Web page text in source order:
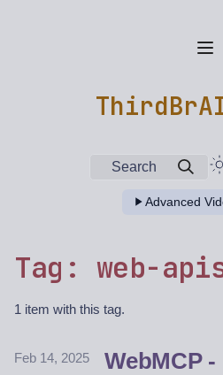
Search
Advanced
Tag: web-
1 item with this tag.
Feb 14, 2025
WebMCP -